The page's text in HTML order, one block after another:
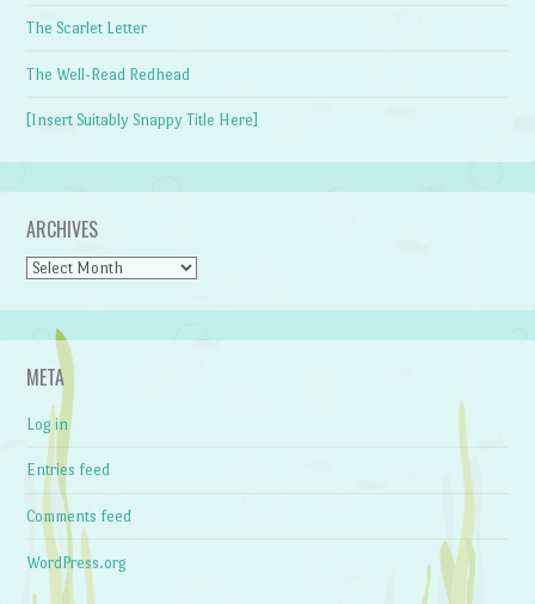
The Scarlet Letter
The Well-Read Redhead
[Insert Suitably Snappy Title Here]
ARCHIVES
Archives
META
Log in
Entries feed
Comments feed
WordPress.org